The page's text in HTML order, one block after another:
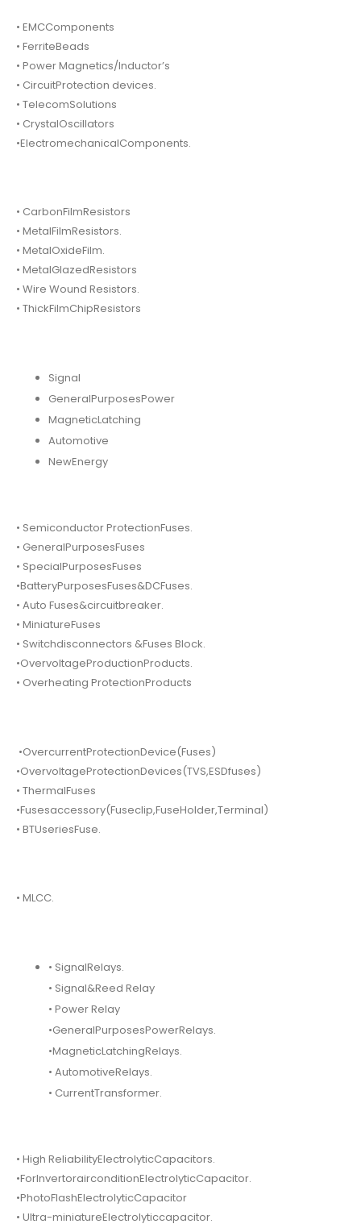
• EMCComponents
• FerriteBeads
• Power Magnetics/Inductor’s
• CircuitProtection devices.
• TelecomSolutions
• CrystalOscillators
•ElectromechanicalComponents.
• CarbonFilmResistors
• MetalFilmResistors.
• MetalOxideFilm.
• MetalGlazedResistors
• Wire Wound Resistors.
• ThickFilmChipResistors
Signal
GeneralPurposesPower
MagneticLatching
Automotive
NewEnergy
• Semiconductor ProtectionFuses.
• GeneralPurposesFuses
• SpecialPurposesFuses
•BatteryPurposesFuses&DCFuses.
• Auto Fuses&circuitbreaker.
• MiniatureFuses
• Switchdisconnectors &Fuses Block.
•OvervoltageProductionProducts.
• Overheating ProtectionProducts
•OvercurrentProtectionDevice(Fuses)
•OvervoltageProtectionDevices(TVS,ESDfuses)
• ThermalFuses
•Fusesaccessory(Fuseclip,FuseHolder,Terminal)
• BTUseriesFuse.
• MLCC.
• SignalRelays.
• Signal&Reed Relay
• Power Relay
•GeneralPurposesPowerRelays.
•MagneticLatchingRelays.
• AutomotiveRelays.
• CurrentTransformer.
• High ReliabilityElectrolyticCapacitors.
•ForInvertorairconditionElectrolyticCapacitor.
•PhotoFlashElectrolyticCapacitor
• Ultra-miniatureElectrolyticcapacitor.